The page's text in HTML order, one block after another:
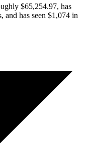
$65,254.97, has
and has seen $1,074 in